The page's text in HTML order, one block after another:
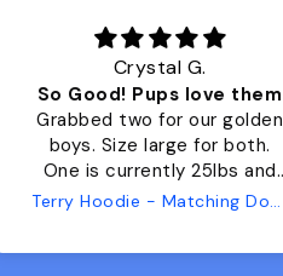
Crystal G.
So Good! Pups love them
Grabbed two for our golden
boys. Size large for both.
One is currently 25lbs and
the other is 33lbs. Large fit
has a little room to grow
Terry Hoodie - Matching Dogs & Unisex